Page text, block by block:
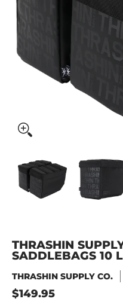
Thrashin Supply Co.
Thrashin
THRASHIN
SADDLEBAGS 10
THRASHIN SUPPLY CO.
$149.95